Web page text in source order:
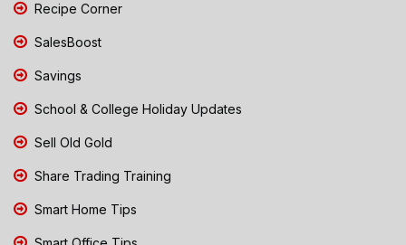
Recipe Corner
SalesBoost
Savings
School & College Holiday Updates
Sell Old Gold
Share Trading Training
Smart Home Tips